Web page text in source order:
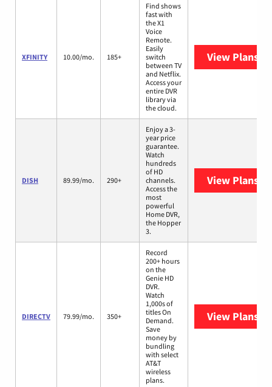
XFINITY 10.00/mo. 185+
Find shows
fast with
the X1
Voice
Remote.
Easily
switch
between TV
and Netflix.
Access your
entire DVR
library via
the cloud.
View Plans
DISH 89.99/mo. 290+
Enjoy a 3-
year price
guarantee.
Watch
hundreds
of HD
channels.
Access the
most
powerful
Home DVR,
the Hopper
3.
View Plans
DIRECTV 79.99/mo. 350+
Record
200+ hours
on the
Genie HD
DVR.
Watch
1,000s of
titles On
Demand.
Save
money by
bundling
with select
AT&T
wireless
plans.
View Plans